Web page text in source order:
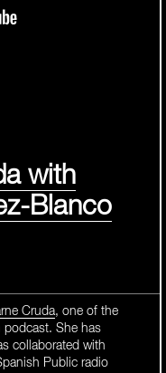
with
Blanco
Cruda, one of the
She has
collaborated with
Public radio